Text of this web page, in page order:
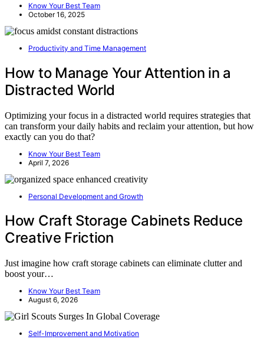
Know Your Best Team
October 16, 2025
Productivity and Time Management
How to Manage Your Attention in a
Distracted World
Optimizing your focus in a distracted world requires strategies that
can transform your daily habits and reclaim your attention, but how
exactly can you do that?
Know Your Best Team
April 7, 2026
Personal Development and Growth
How Craft Storage Cabinets Reduce
Creative Friction
Just imagine how craft storage cabinets can eliminate clutter and
boost your…
Know Your Best Team
August 6, 2026
Self-Improvement and Motivation